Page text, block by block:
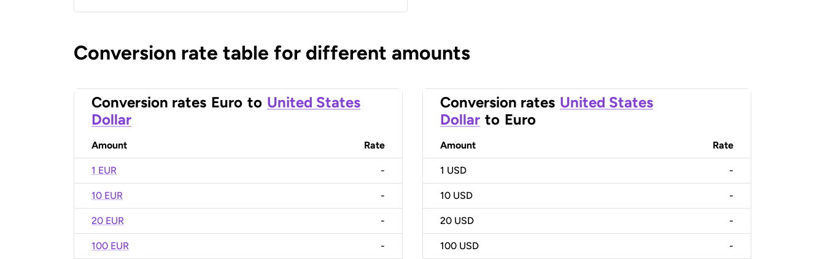
Conversion rate table for different amounts
Conversion rates Euro to United States
Dollar
Amount Rate
1 EUR -
10 EUR -
20 EUR -
100 EUR -
Conversion rates United States
Dollar to Euro
Amount Rate
1 USD -
10 USD -
20 USD -
100 USD -